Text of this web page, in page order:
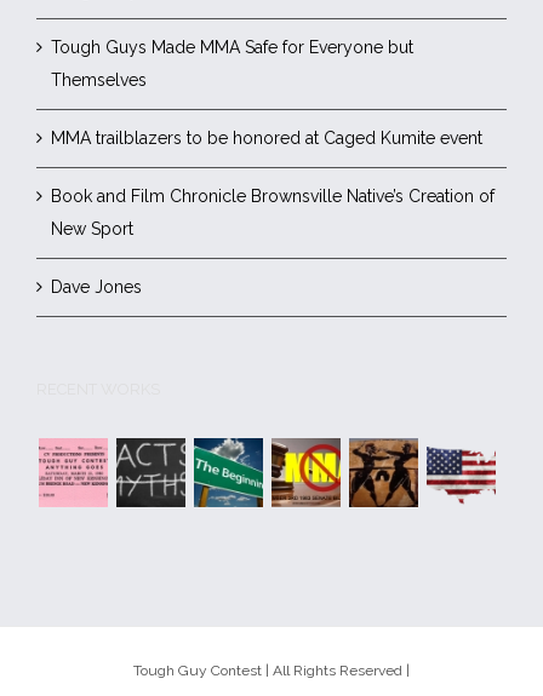
Tough Guys Made MMA Safe for Everyone but
Themselves
MMA trailblazers to be honored at Caged Kumite event
Book and Film Chronicle Brownsville Native’s Creation of
New Sport
Dave Jones
Tough Guy Contest | All Rights Reserved |